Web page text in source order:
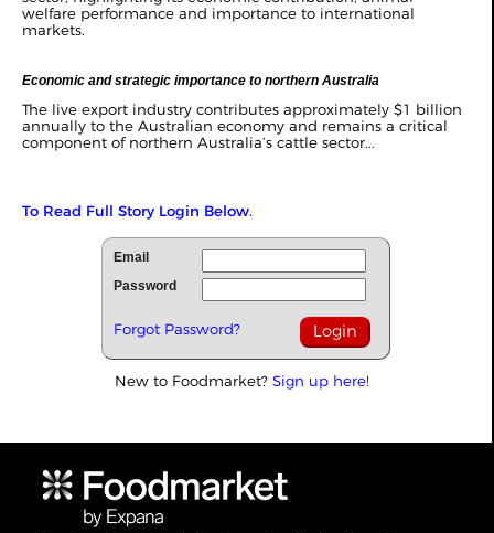
welfare performance and importance to international
markets.
Economic and strategic importance to northern Australia
The live export industry contributes approximately $1 billion
annually to the Australian economy and remains a critical
component of northern Australia’s cattle sector...
To Read Full Story Login Below.
Email
Password
Forgot Password?
New to Foodmarket? Sign up here!